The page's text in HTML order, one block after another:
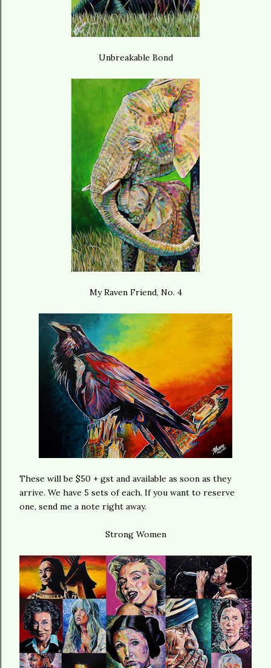
Unbreakable Bond
My Raven Friend, No. 4
These will be $50 + gst and available as soon as they
arrive. We have 5 sets of each. If you want to reserve
one, send me a note right away.
Strong Women